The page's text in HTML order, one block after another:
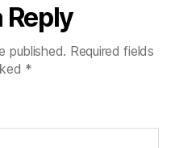
Reply
published. Required fields
*